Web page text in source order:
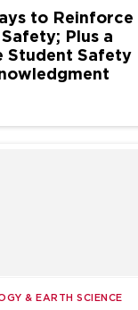
to Reinforce
Plus a
Student Safety
& EARTH SCIENCE